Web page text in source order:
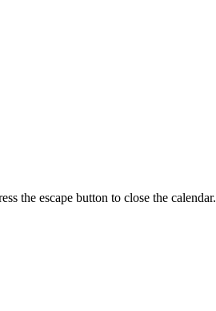
the escape button to close the calendar.